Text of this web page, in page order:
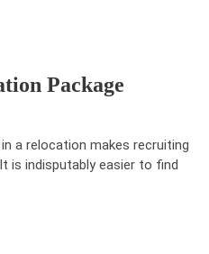
Package
a relocation makes recruiting
is indisputably easier to find